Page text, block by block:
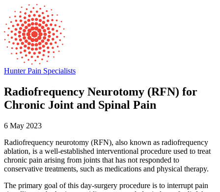
Hunter Pain Specialists
Radiofrequency Neurotomy (RFN) for
Chronic Joint and Spinal Pain
6 May 2023
Radiofrequency neurotomy (RFN), also known as radiofrequency
ablation, is a well-established interventional procedure used to treat
chronic pain arising from joints that has not responded to
conservative treatments, such as medications and physical therapy.
The primary goal of this day-surgery procedure is to interrupt pain